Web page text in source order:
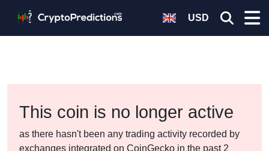
USD
This coin is no longer active
as there hasn't been any trading activity recorded by
exchanges integrated on CoinGecko in the past 2